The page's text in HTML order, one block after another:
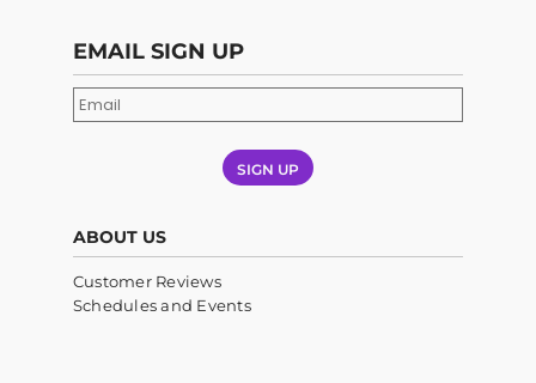
EMAIL SIGN UP
SIGN UP
ABOUT US
Customer Reviews
Schedules and Events